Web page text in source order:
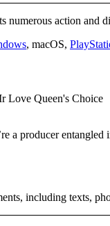
numerous action and
, macOS,
a producer
including texts,